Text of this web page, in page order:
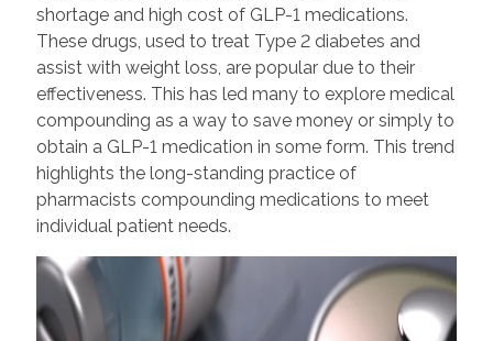
shortage and high cost of GLP-1 medications.
These drugs, used to treat Type 2 diabetes and
assist with weight loss, are popular due to their
effectiveness. This has led many to explore medical
compounding as a way to save money or simply to
obtain a GLP-1 medication in some form. This trend
highlights the long-standing practice of
pharmacists compounding medications to meet
individual patient needs.